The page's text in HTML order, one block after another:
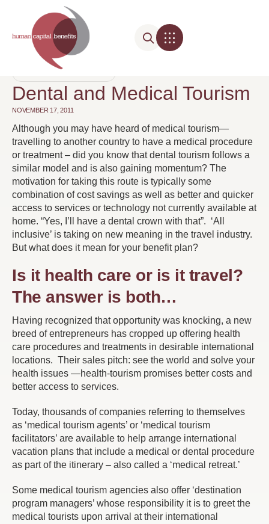
BENEFIT COSTS
Dental and Medical Tourism
NOVEMBER 17, 2011
Although you may have heard of medical tourism—
travelling to another country to have a medical procedure
or treatment – did you know that dental tourism follows a
similar model and is also gaining momentum? The
motivation for taking this route is typically some
combination of cost savings as well as better and quicker
access to services or technology not currently available at
home. “Yes, I’ll have a dental crown with that”. ‘All
inclusive’ is taking on new meaning in the travel industry.
But what does it mean for your benefit plan?
Is it health care or is it travel?
The answer is both…
Having recognized that opportunity was knocking, a new
breed of entrepreneurs has cropped up offering health
care procedures and treatments in desirable international
locations. Their sales pitch: see the world and solve your
health issues —health-tourism promises better costs and
better access to services.
Today, thousands of companies referring to themselves
as ‘medical tourism agents’ or ‘medical tourism
facilitators’ are available to help arrange international
vacation plans that include a medical or dental procedure
as part of the itinerary – also called a ‘medical retreat.’
Some medical tourism agencies also offer ‘destination
program managers’ whose responsibility it is to greet the
medical tourists upon arrival at their international